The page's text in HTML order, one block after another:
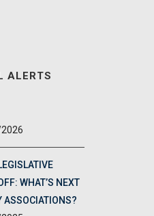
ALERTS
WHAT’S NEXT
ASSOCIATIONS?